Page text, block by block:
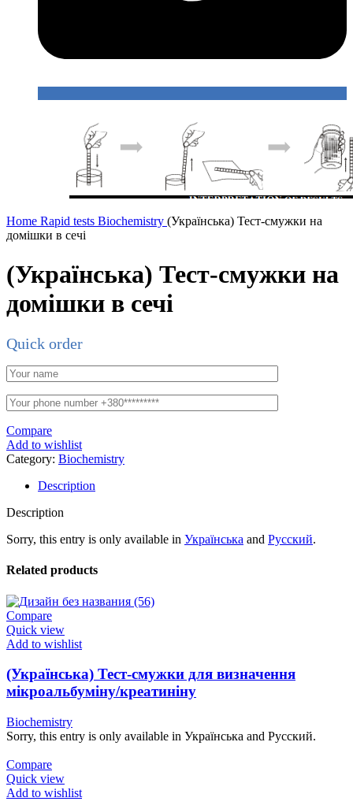
Home Rapid tests Biochemistry (Українська) Тест-смужки на
домішки в сечі
(Українська) Тест-смужки на
домішки в сечі
Quick order
Compare
Add to wishlist
Category: Biochemistry
Description
Description
Sorry, this entry is only available in Українська and Русский.
Related products
Compare
Quick view
Add to wishlist
(Українська) Тест-смужки для визначення
мікроальбуміну/креатиніну
Biochemistry
Sorry, this entry is only available in Українська and Русский.
Compare
Quick view
Add to wishlist